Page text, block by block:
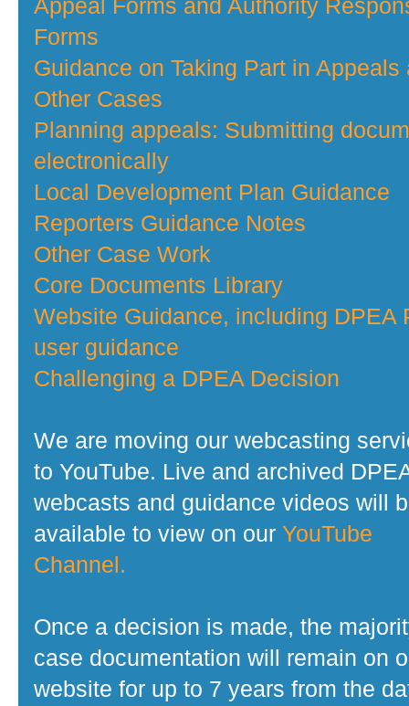
Appeal Forms and Authority
Forms
Guidance on Taking Part in Appeals
Other Cases
Planning appeals: Submitting
electronically
Local Development Plan Guidance
Reporters Guidance Notes
Other Case Work
Core Documents Library
Website Guidance, including DPEA
user guidance
Challenging a DPEA Decision
We are moving our webcasting
to YouTube. Live and archived
webcasts and guidance videos will
available to view on our YouTube
Channel.
Once a decision is made, the
case documentation will remain on
website for up to 7 years from the